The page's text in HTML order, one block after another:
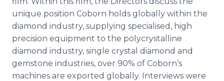
unique position Coborn holds globally within the
diamond industry, supplying specialised, high
precision equipment to the polycrystalline
diamond industry, single crystal diamond and
gemstone industries, over 90% of Coborn’s
machines are exported globally. Interviews were